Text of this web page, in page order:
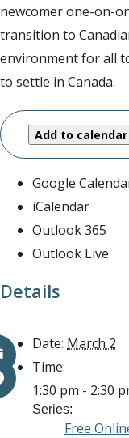
newcomer one-on-
transition to
environment for all
to settle in Canada.
Add to calendar
Google
iCalendar
Outlook 365
Outlook Live
Details
Date: March 2
Time:
1:30 pm - 2:30
Series:
Free